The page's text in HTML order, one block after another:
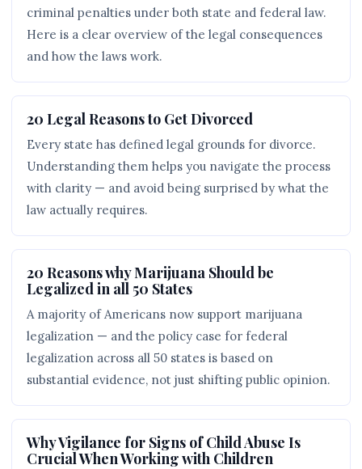
criminal penalties under both state and federal law.
Here is a clear overview of the legal consequences
and how the laws work.
20 Legal Reasons to Get Divorced
Every state has defined legal grounds for divorce.
Understanding them helps you navigate the process
with clarity — and avoid being surprised by what the
law actually requires.
20 Reasons why Marijuana Should be
Legalized in all 50 States
A majority of Americans now support marijuana
legalization — and the policy case for federal
legalization across all 50 states is based on
substantial evidence, not just shifting public opinion.
Why Vigilance for Signs of Child Abuse Is
Crucial When Working with Children